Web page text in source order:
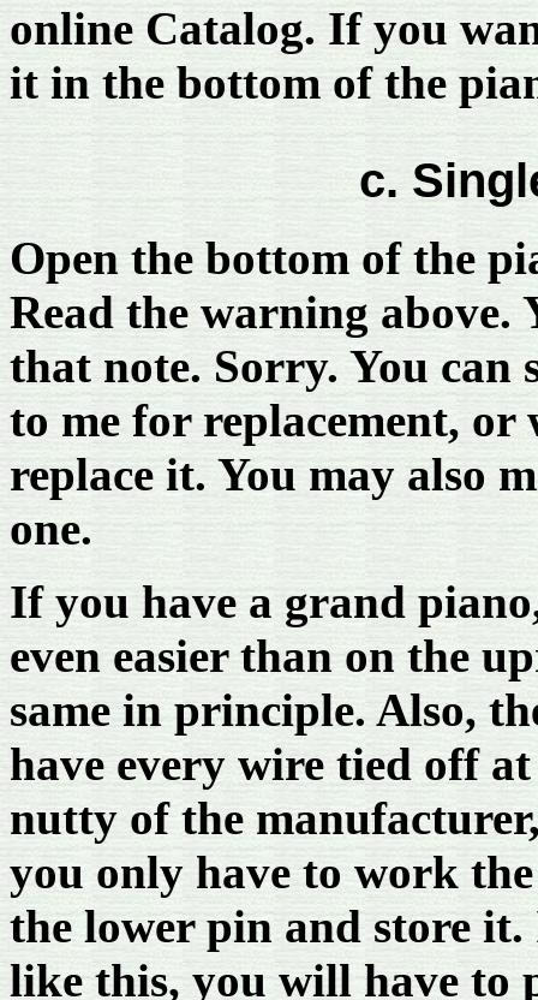
online Catalog. If you
it in the bottom of the
c.
Open the bottom of the
Read the warning
that note. Sorry. You can
to me for replacement,
replace it. You may also
one.
If you have a grand
even easier than on the
same in principle. Also,
have every wire tied off
nutty of the
you only have to work
the lower pin and store it.
like this, you will have to